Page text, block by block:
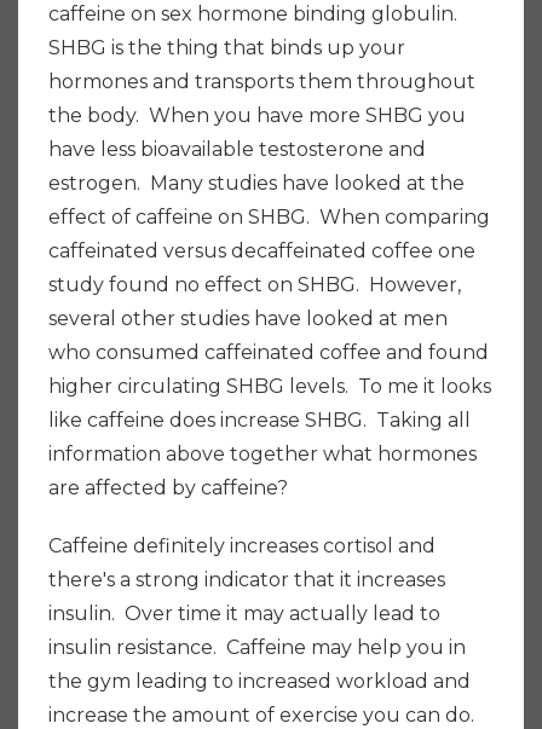
caffeine on sex hormone binding globulin.
SHBG is the thing that binds up your
hormones and transports them throughout
the body. When you have more SHBG you
have less bioavailable testosterone and
estrogen. Many studies have looked at the
effect of caffeine on SHBG. When comparing
caffeinated versus decaffeinated coffee one
study found no effect on SHBG. However,
several other studies have looked at men
who consumed caffeinated coffee and found
higher circulating SHBG levels. To me it looks
like caffeine does increase SHBG. Taking all
information above together what hormones
are affected by caffeine?
Caffeine definitely increases cortisol and
there's a strong indicator that it increases
insulin. Over time it may actually lead to
insulin resistance. Caffeine may help you in
the gym leading to increased workload and
increase the amount of exercise you can do.